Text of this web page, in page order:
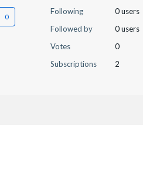
Following
0 users
Followed by
0 users
Votes
0
Subscriptions
2